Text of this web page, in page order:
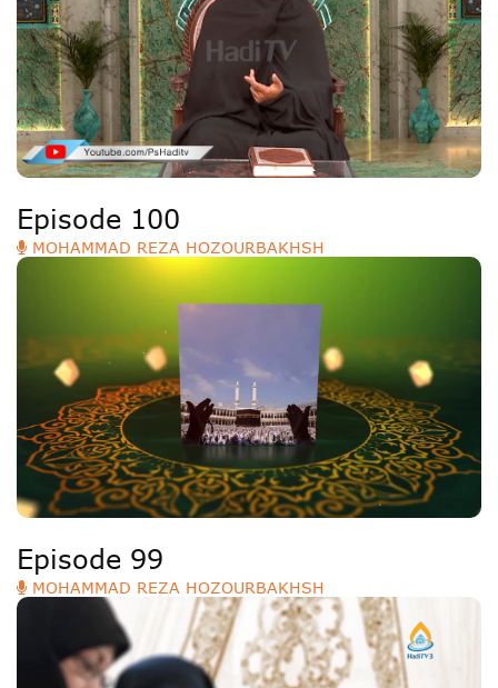
Kiswahili
Deutsche
РУС
Fulfulde
Mandingue
Episode 100
MOHAMMAD REZA HOZOURBAKHSH
Episode 99
MOHAMMAD REZA HOZOURBAKHSH